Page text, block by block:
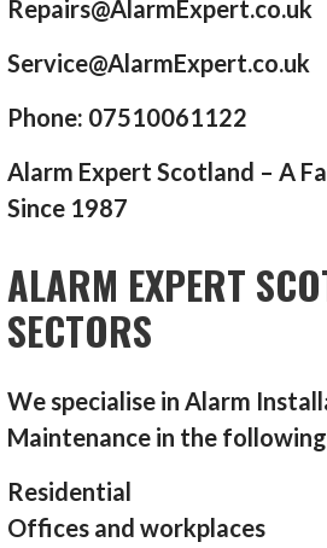
Repairs@AlarmExpert.co.uk
Service@AlarmExpert.co.uk
Phone: 07510061122
Alarm Expert Scotland – A
Since 1987
ALARM EXPERT
SECTORS
We specialise in Alarm
Maintenance in the
Residential
Offices and workplaces